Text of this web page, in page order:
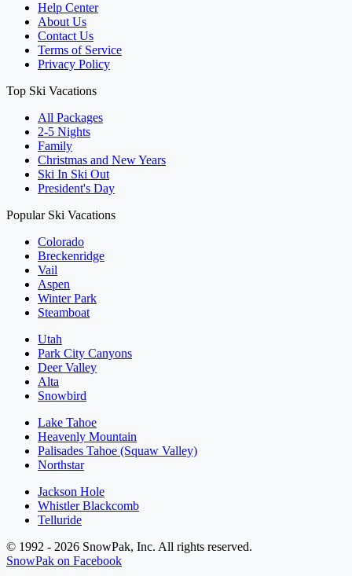
Help Center
About Us
Contact Us
Terms of Service
Privacy Policy
Top Ski Vacations
All Packages
2-5 Nights
Family
Christmas and New Years
Ski In Ski Out
President's Day
Popular Ski Vacations
Colorado
Breckenridge
Vail
Aspen
Winter Park
Steamboat
Utah
Park City Canyons
Deer Valley
Alta
Snowbird
Lake Tahoe
Heavenly Mountain
Palisades Tahoe (Squaw Valley)
Northstar
Jackson Hole
Whistler Blackcomb
Telluride
© 1992 - 2026 SnowPak, Inc. All rights reserved.
SnowPak on Facebook